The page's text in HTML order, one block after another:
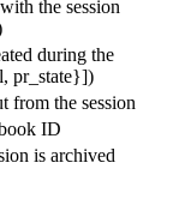
the session
during the
pr_state}])
from the session
ID
is archived